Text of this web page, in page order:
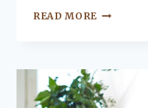
READ MORE KEEP
WITH
THESE